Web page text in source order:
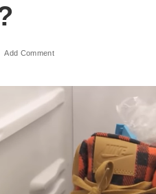
Add Comment